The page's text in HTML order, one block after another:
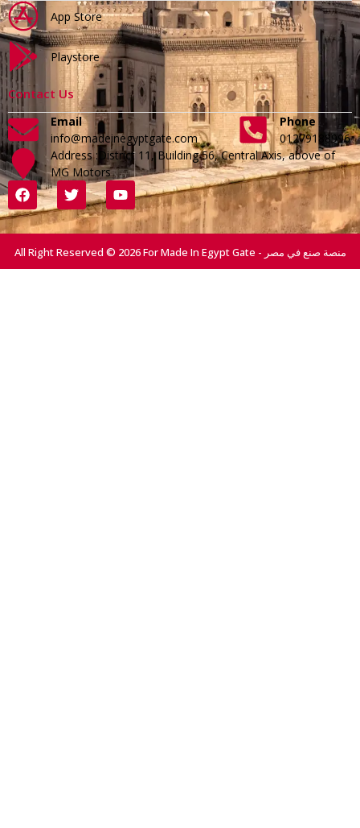
App Store
Playstore
Contact Us
Email
info@madeinegyptgate.com
Phone
01279188996
Address :District 11, Building 56, Central Axis, above of
MG Motors
All Right Reserved © 2026 For Made In Egypt Gate - منصة صنع في مصر